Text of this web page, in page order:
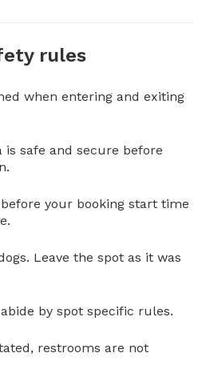
rules
when entering and exiting
is safe and secure before
your booking start time
Leave the spot as it was
by spot specific rules.
restrooms are not